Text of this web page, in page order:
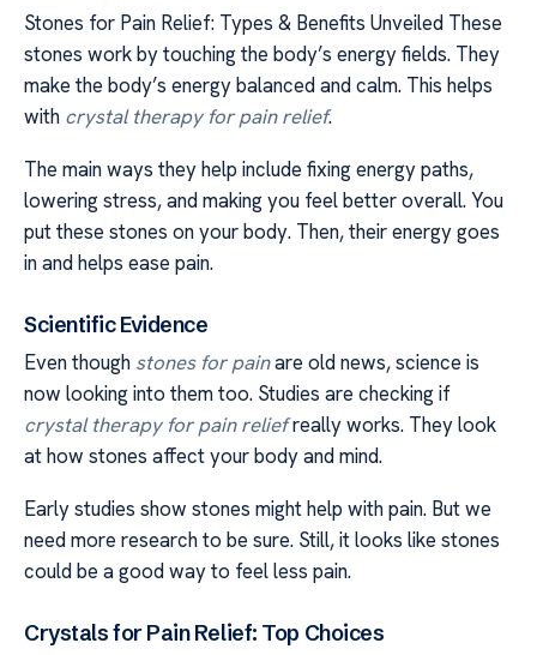
Stones for Pain Relief: Types & Benefits Unveiled These
stones work by touching the body’s energy fields. They
make the body’s energy balanced and calm. This helps
with crystal therapy for pain relief.
The main ways they help include fixing energy paths,
lowering stress, and making you feel better overall. You
put these stones on your body. Then, their energy goes
in and helps ease pain.
Scientific Evidence
Even though stones for painare old news, science is
now looking into them too. Studies are checking if
crystal therapy for pain reliefreally works. They look
at how stones affect your body and mind.
Early studies show stones might help with pain. But we
need more research to be sure. Still, it looks like stones
could be a good way to feel less pain.
Crystals for Pain Relief: Top Choices